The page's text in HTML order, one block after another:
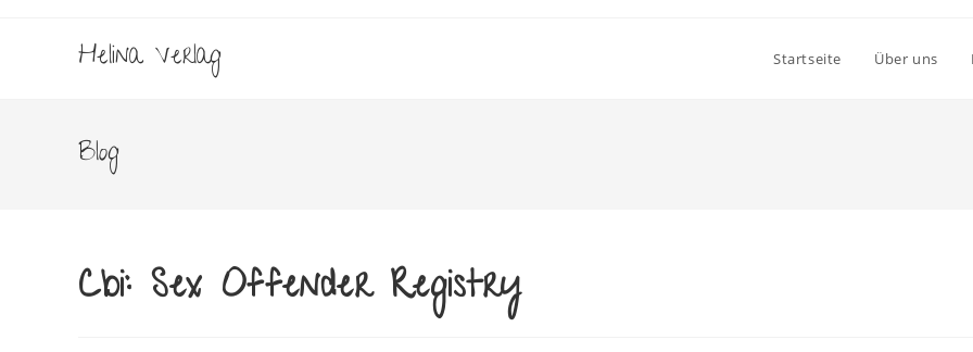
Helina Verlag Startseite Über uns
Blog
Cbi: Sex Offender Registry